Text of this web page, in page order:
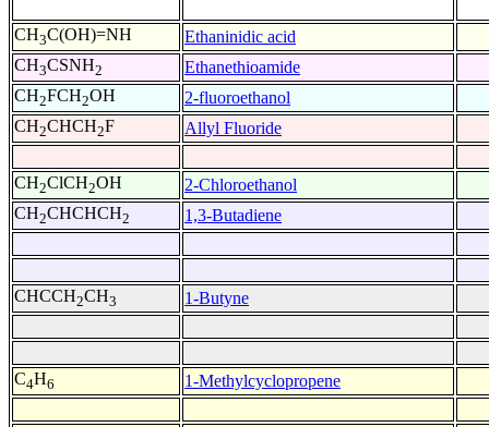
CH3C(OH)=NH
Ethaninidic acid
CH3CSNH2
Ethanethioamide
CH2FCH2OH
2-fluoroethanol
CH2CHCH2F Allyl Fluoride
CH2ClCH2OH
2-Chloroethanol
CH2CHCHCH2 1,3-Butadiene
CHCCH2CH3 1-Butyne
C4H6 1-Methylcyclopropene